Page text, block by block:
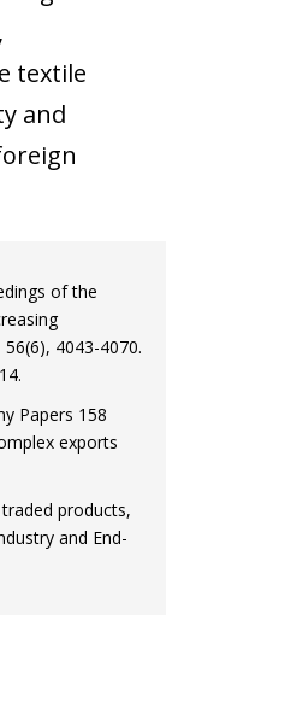
textile
and
of the
4043-4070.
Papers 158
exports
products,
and End-